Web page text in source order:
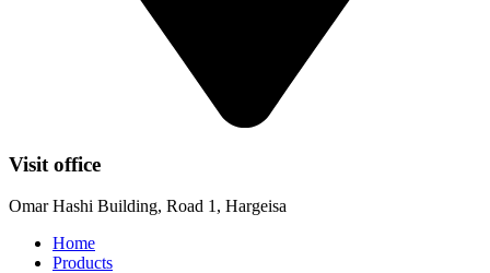
Visit office
Omar Hashi Building, Road 1, Hargeisa
Home
Products